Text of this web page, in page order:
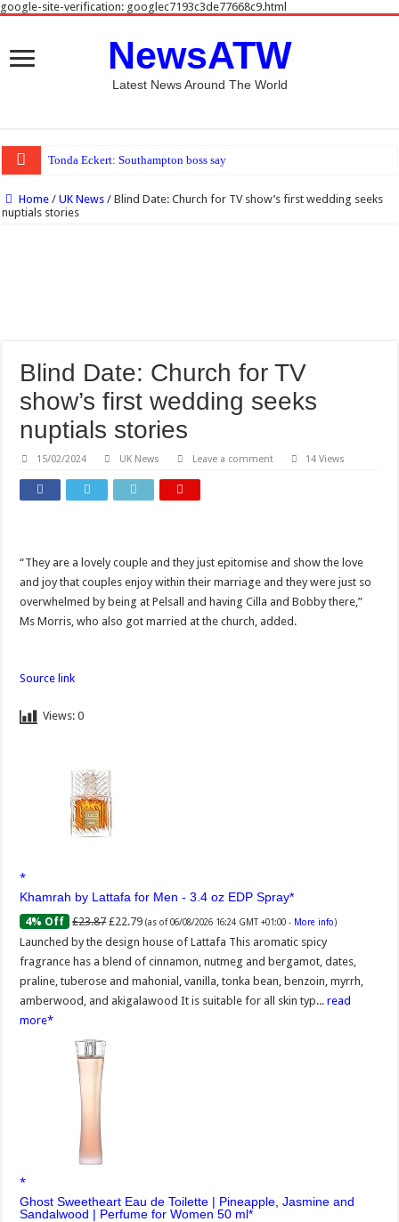
google-site-verification: googlec7193c3de77668c9.html
NewsATW
Latest News Around The World
Tonda Eckert: Southampton boss says Spygate reports ‘far from tru
Home / UK News / Blind Date: Church for TV show’s first wedding seeks
nuptials stories
Blind Date: Church for TV
show’s first wedding seeks
nuptials stories
15/02/2024 UK News Leave a comment 14 Views
“They are a lovely couple and they just epitomise and show the love
and joy that couples enjoy within their marriage and they were just so
overwhelmed by being at Pelsall and having Cilla and Bobby there,”
Ms Morris, who also got married at the church, added.
Source link
Views: 0
Khamrah by Lattafa for Men - 3.4 oz EDP Spray
4% Off £23.87 £22.79 (as of 06/08/2026 16:24 GMT +01:00 - More info)
Launched by the design house of Lattafa This aromatic spicy
fragrance has a blend of cinnamon, nutmeg and bergamot, dates,
praline, tuberose and mahonial, vanilla, tonka bean, benzoin, myrrh,
amberwood, and akigalawood It is suitable for all skin typ...read
more
Ghost Sweetheart Eau de Toilette | Pineapple, Jasmine and
Sandalwood | Perfume for Women 50 ml